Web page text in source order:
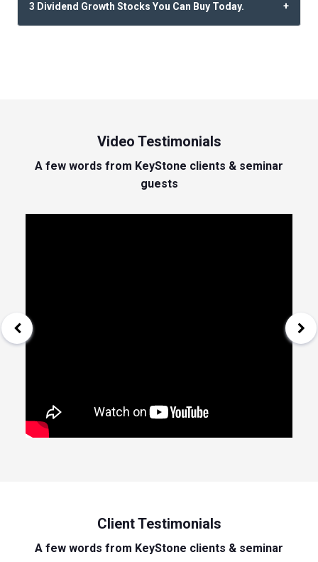
3 Dividend Growth Stocks You Can Buy Today.
Video Testimonials
A few words from KeyStone clients & seminar
guests
Client Testimonials
A few words from KeyStone clients & seminar